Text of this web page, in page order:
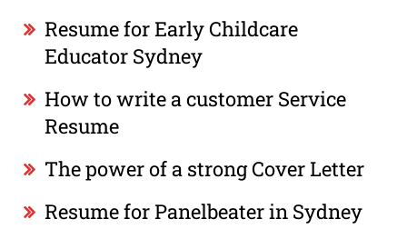
Resume for Early Childcare
Educator Sydney
How to write a customer Service
Resume
The power of a strong Cover Letter
Resume for Panelbeater in Sydney